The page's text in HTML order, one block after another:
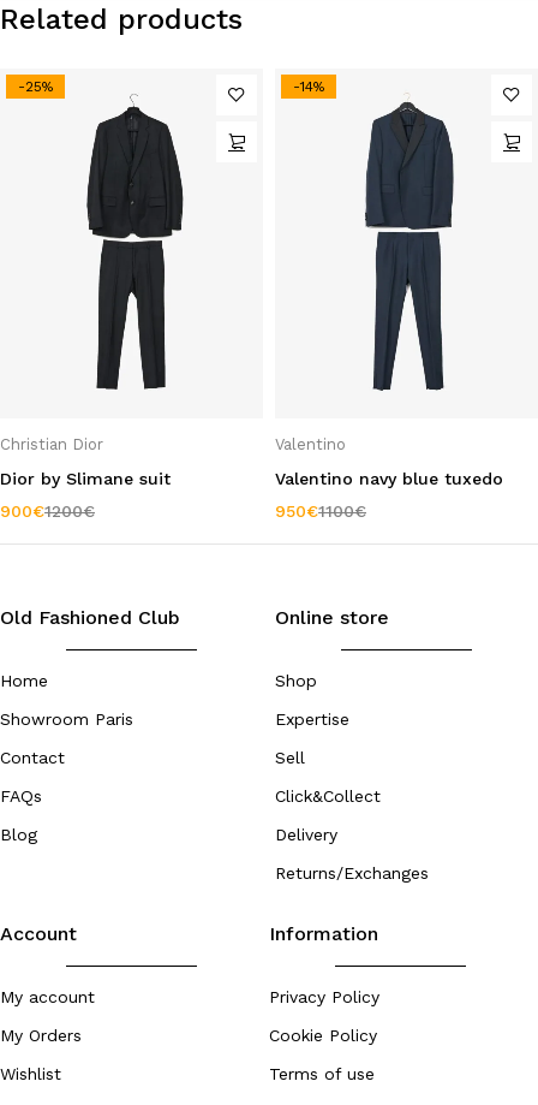
Related products
-25%
Christian Dior
Dior by Slimane suit
1200€
900€
-14%
Valentino
Valentino navy blue tuxedo
1100€
950€
Old Fashioned Club
Home
Showroom Paris
Contact
FAQs
Blog
Online store
Shop
Expertise
Sell
Click&Collect
Delivery
Returns/Exchanges
Account
My account
My Orders
Wishlist
Information
Privacy Policy
Cookie Policy
Terms of use